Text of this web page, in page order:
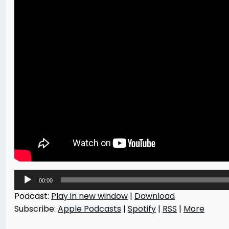
Audio
Player
00:00
Podcast: Play in new window | Download
Subscribe: Apple Podcasts | Spotify | RSS | More